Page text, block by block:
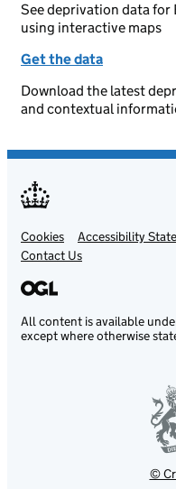
See deprivation data
using interactive maps
Get the data
Download the latest
and contextual
Support links
Cookies Accessibility
Contact Us
All content is available
except where otherwise
©